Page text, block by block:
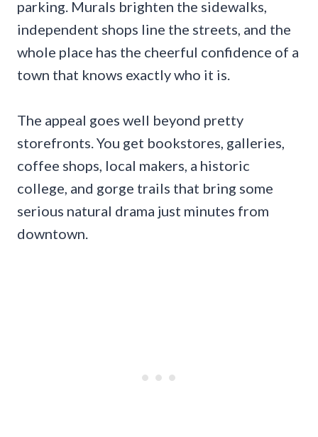
parking. Murals brighten the sidewalks,
independent shops line the streets, and the
whole place has the cheerful confidence of a
town that knows exactly who it is.
The appeal goes well beyond pretty
storefronts. You get bookstores, galleries,
coffee shops, local makers, a historic
college, and gorge trails that bring some
serious natural drama just minutes from
downtown.